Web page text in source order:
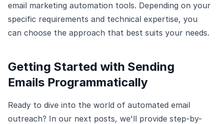
email marketing automation tools. Depending on your
specific requirements and technical expertise, you
can choose the approach that best suits your needs.
Getting Started with Sending
Emails Programmatically
Ready to dive into the world of automated email
outreach? In our next posts, we'll provide step-by-